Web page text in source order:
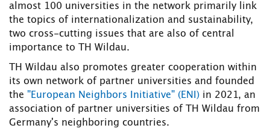
almost 100 universities in the network primarily link
the topics of internationalization and sustainability,
two cross-cutting issues that are also of central
importance to TH Wildau.
TH Wildau also promotes greater cooperation within
its own network of partner universities and founded
the "European Neighbors Initiative" (ENI) in 2021, an
association of partner universities of TH Wildau from
Germany's neighboring countries.